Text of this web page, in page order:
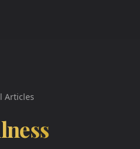
Articles